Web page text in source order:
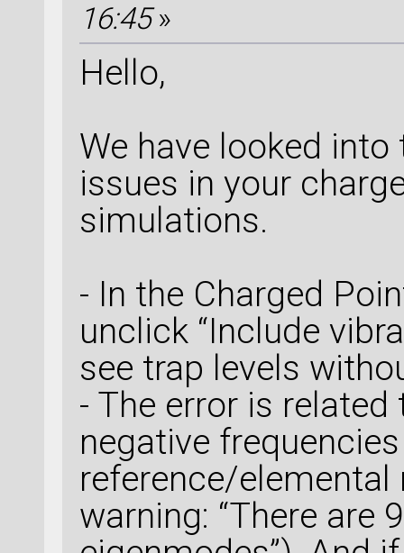
16:45»
Hello,
We have looked
issues in your
simulations.
- In the Charged
unclick “Include
see trap levels
- The error is
negative
reference/
warning: “There are